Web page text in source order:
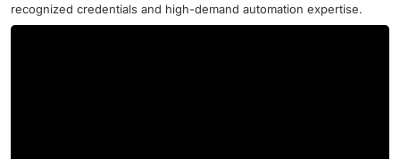
recognized credentials and high-demand automation expertise.